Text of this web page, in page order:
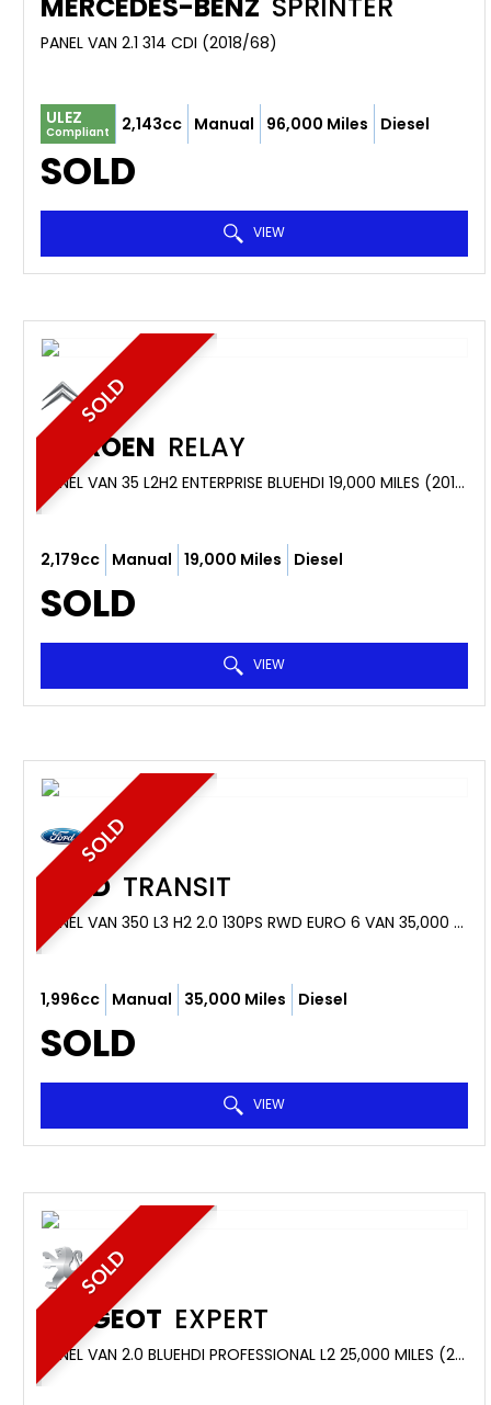
PANEL VAN 2.1 314 CDI (2018/68)
ULEZ
Compliant 2,143cc Manual 96,000 Miles Diesel
SOLD
VIEW
SOLD
CITROEN RELAY
PANEL VAN 35 L2H2 ENTERPRISE BLUEHDI 19,000 MILES (2019/69)
2,179cc Manual 19,000 Miles Diesel
SOLD
VIEW
SOLD
FORD TRANSIT
PANEL VAN 350 L3 H2 2.0 130PS RWD EURO 6 VAN 35,000 MILES (2019/19)
1,996cc Manual 35,000 Miles Diesel
SOLD
VIEW
SOLD
PEUGEOT EXPERT
PANEL VAN 2.0 BLUEHDI PROFESSIONAL L2 25,000 MILES (2019/69)